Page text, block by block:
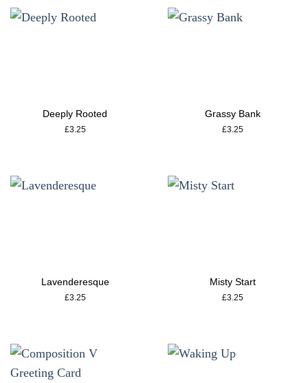
Deeply Rooted
£3.25
Grassy Bank
£3.25
Lavenderesque
£3.25
Misty Start
£3.25